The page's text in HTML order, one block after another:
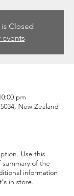
Closed
events
pm
New Zealand
Use this
of the
information
in store.